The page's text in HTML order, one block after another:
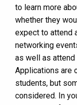
to learn more
whether they
expect to attend
networking
as well as attend
Applications are
students, but
considered. In